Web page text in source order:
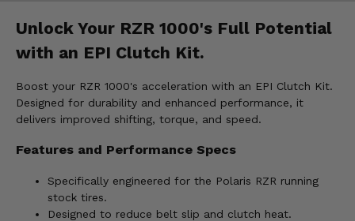
Unlock Your RZR 1000's Full Potential
with an EPI Clutch Kit.
Boost your RZR 1000's acceleration with an EPI Clutch Kit.
Designed for durability and enhanced performance, it
delivers improved shifting, torque, and speed.
Features and Performance Specs
Specifically engineered for the Polaris RZR running
stock tires.
Designed to reduce belt slip and clutch heat.